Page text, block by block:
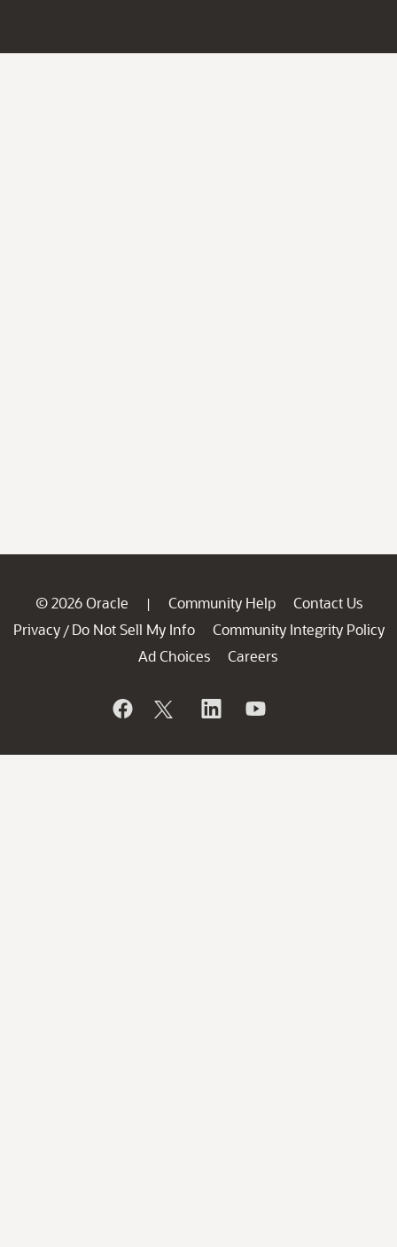
© 2026 Oracle | Community Help
Contact Us
Privacy / Do Not Sell My Info
Community Integrity Policy
Ad Choices
Careers